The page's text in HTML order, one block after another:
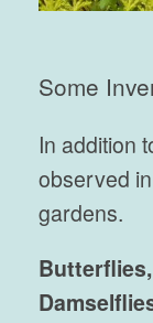
Some
In addition
observed
gardens.